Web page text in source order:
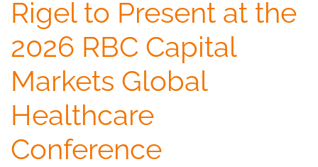
Rigel to Present at the
2026 RBC Capital
Markets Global
Healthcare
Conference